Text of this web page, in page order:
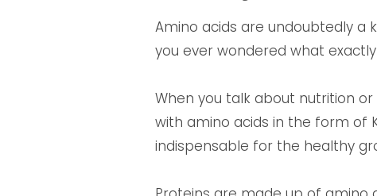
Amino acids are undoubtedly a
you ever wondered what
When you talk about nutrition
with amino acids in the form of
indispensable for the healthy